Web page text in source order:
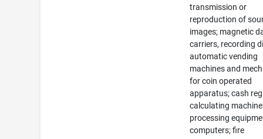
transmission or
reproduction of
images; magnetic
carriers, recording
automatic vending
machines and
for coin operated
apparatus; cash
calculating
processing
computers; fire